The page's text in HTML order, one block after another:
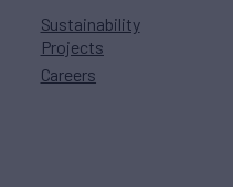
Sustainability
Projects
Careers